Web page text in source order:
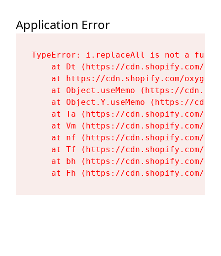
Application Error
TypeError: i.replaceAll is not a
at Dt (https://cdn.shopify.com/
at https://cdn.shopify.com/
at Object.useMemo (https://
at Object.Y.useMemo (https://
at Ta (https://cdn.shopify.com/
at Vm (https://cdn.shopify.com/
at nf (https://cdn.shopify.com/
at Tf (https://cdn.shopify.com/
at bh (https://cdn.shopify.com/
at Fh (https://cdn.shopify.com/